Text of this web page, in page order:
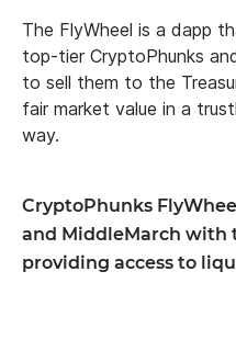
The FlyWheel is a dapp
top-tier CryptoPhunks
to sell them to the
fair market value in a
way.
CryptoPhunks
and MiddleMarch with
providing access to